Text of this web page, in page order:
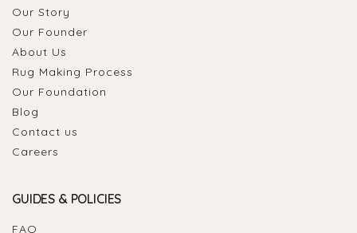
Our Story
Our Founder
About Us
Rug Making Process
Our Foundation
Blog
Contact us
Careers
GUIDES & POLICIES
FAQ